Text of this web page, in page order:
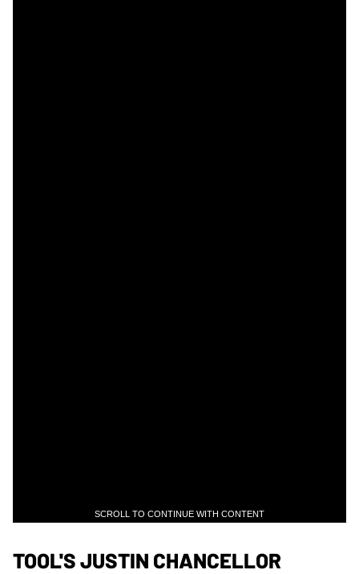
SCROLL TO CONTINUE WITH CONTENT
TOOL'S JUSTIN CHANCELLOR